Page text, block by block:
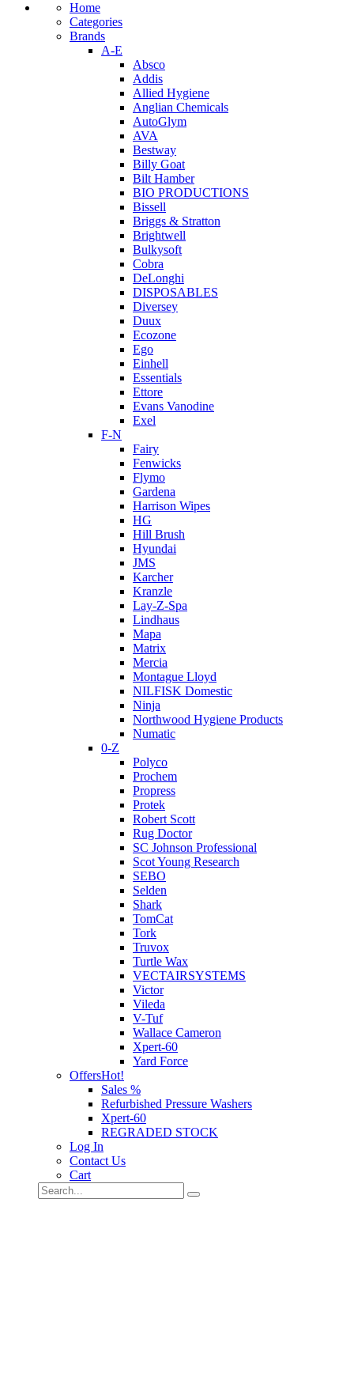
Home
Categories
Brands
A-E
Absco
Addis
Allied Hygiene
Anglian Chemicals
AutoGlym
AVA
Bestway
Billy Goat
Bilt Hamber
BIO PRODUCTIONS
Bissell
Briggs & Stratton
Brightwell
Bulkysoft
Cobra
DeLonghi
DISPOSABLES
Diversey
Duux
Ecozone
Ego
Einhell
Essentials
Ettore
Evans Vanodine
Exel
F-N
Fairy
Fenwicks
Flymo
Gardena
Harrison Wipes
HG
Hill Brush
Hyundai
JMS
Karcher
Kranzle
Lay-Z-Spa
Lindhaus
Mapa
Matrix
Mercia
Montague Lloyd
NILFISK Domestic
Ninja
Northwood Hygiene Products
Numatic
0-Z
Polyco
Prochem
Propress
Protek
Robert Scott
Rug Doctor
SC Johnson Professional
Scot Young Research
SEBO
Selden
Shark
TomCat
Tork
Truvox
Turtle Wax
VECTAIRSYSTEMS
Victor
Vileda
V-Tuf
Wallace Cameron
Xpert-60
Yard Force
OffersHot!
Sales %
Refurbished Pressure Washers
Xpert-60
REGRADED STOCK
Log In
Contact Us
Cart